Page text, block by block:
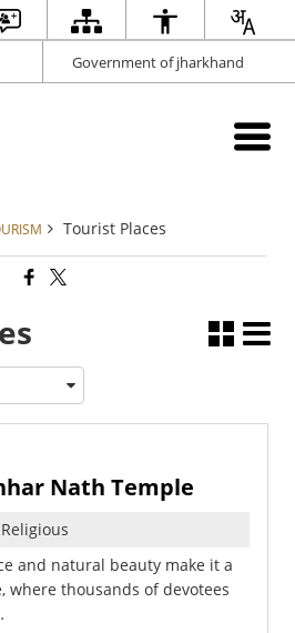
Government of jharkhand
Tourist Places
Nath Temple
and natural beauty make it a
where thousands of devotees